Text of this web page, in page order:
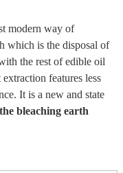
modern way of
which is the disposal of
the rest of edible oil
features less
It is a new and state
bleaching earth